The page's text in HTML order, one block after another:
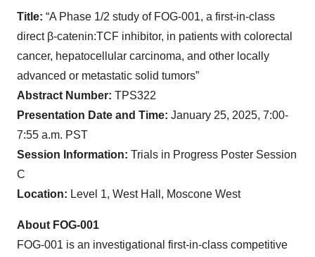
Title: “A Phase 1/2 study of FOG-001, a first-in-class
direct β-catenin:TCF inhibitor, in patients with colorectal
cancer, hepatocellular carcinoma, and other locally
advanced or metastatic solid tumors”
Abstract Number: TPS322
Presentation Date and Time: January 25, 2025, 7:00-
7:55 a.m. PST
Session Information: Trials in Progress Poster Session
C
Location: Level 1, West Hall, Moscone West
About FOG-001
FOG-001 is an investigational first-in-class competitive